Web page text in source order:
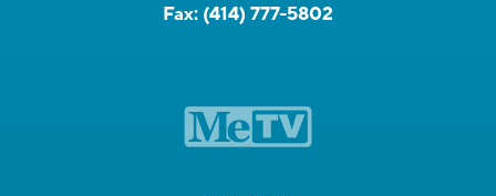
Fax: (414) 777-5802